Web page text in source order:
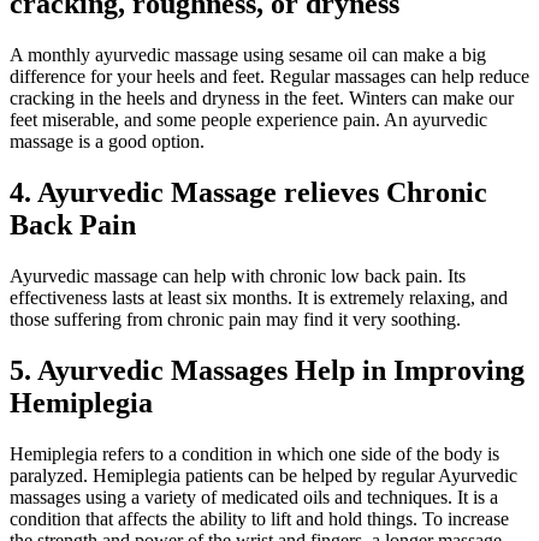
A monthly ayurvedic massage using sesame oil can make a big
difference for your heels and feet. Regular massages can help reduce
cracking in the heels and dryness in the feet. Winters can make our
feet miserable, and some people experience pain. An ayurvedic
massage is a good option.
4. Ayurvedic Massage relieves Chronic
Back Pain
Ayurvedic massage can help with chronic low back pain. Its
effectiveness lasts at least six months. It is extremely relaxing, and
those suffering from chronic pain may find it very soothing.
5. Ayurvedic Massages Help in Improving
Hemiplegia
Hemiplegia refers to a condition in which one side of the body is
paralyzed. Hemiplegia patients can be helped by regular Ayurvedic
massages using a variety of medicated oils and techniques. It is a
condition that affects the ability to lift and hold things. To increase